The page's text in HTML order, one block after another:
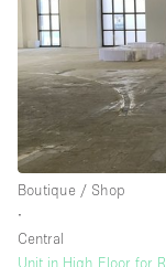
Boutique / Shop
∙
Central
Unit in High Floor for